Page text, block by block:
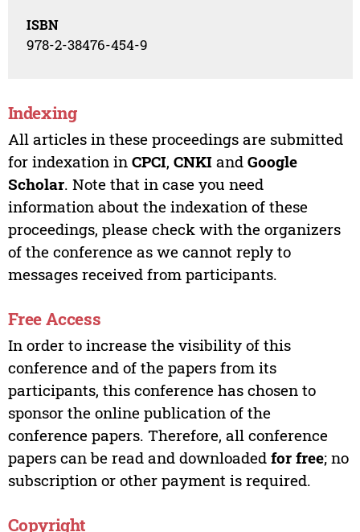
ISBN
978-2-38476-454-9
Indexing
All articles in these proceedings are submitted
for indexation in CPCI, CNKIand Google
Scholar. Note that in case you need
information about the indexation of these
proceedings, please check with the organizers
of the conference as we cannot reply to
messages received from participants.
Free Access
In order to increase the visibility of this
conference and of the papers from its
participants, this conference has chosen to
sponsor the online publication of the
conference papers. Therefore, all conference
papers can be read and downloaded for free; no
subscription or other payment is required.
Copyright